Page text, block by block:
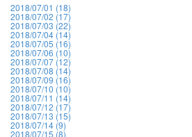
2018/07/01 (18)
2018/07/02 (17)
2018/07/03 (22)
2018/07/04 (14)
2018/07/05 (16)
2018/07/06 (10)
2018/07/07 (12)
2018/07/08 (14)
2018/07/09 (16)
2018/07/10 (10)
2018/07/11 (14)
2018/07/12 (17)
2018/07/13 (15)
2018/07/14 (9)
2018/07/15 (8)